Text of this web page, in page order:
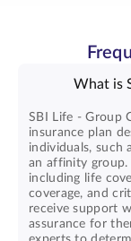
What is
SBI Life - Group
insurance plan
individuals, such
an affinity group.
including life
coverage, and
receive support
assurance for